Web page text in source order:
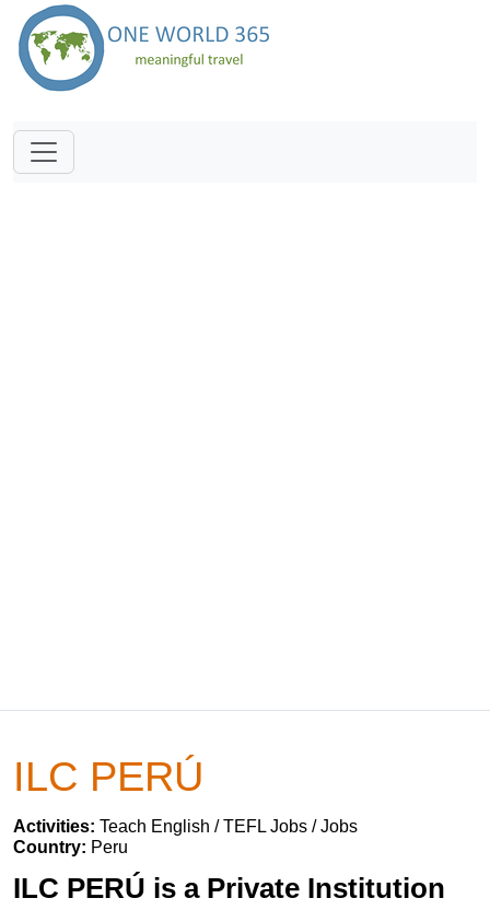
ILC PERÚ
Activities: Teach English / TEFL Jobs / Jobs
Country: Peru
ILC PERÚ is a Private Institution